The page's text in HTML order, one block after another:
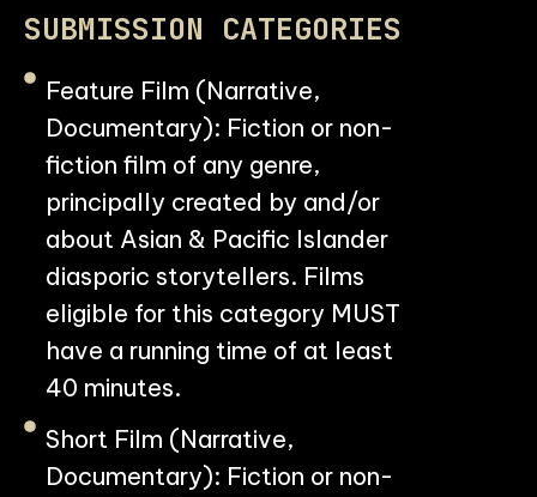
SUBMISSION CATEGORIES
Feature Film (Narrative,
Documentary): Fiction or non-
fiction film of any genre,
principally created by and/or
about Asian & Pacific Islander
diasporic storytellers. Films
eligible for this category MUST
have a running time of at least
40 minutes.
Short Film (Narrative,
Documentary): Fiction or non-